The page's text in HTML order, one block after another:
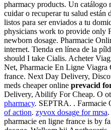
pharmacy products. Un catálogo
cuidar o recuperar tu salud están
listos para ser enviados a tu
physicians work to provide only
newborn dosage. Pharmacie
internet. Tienda en línea de la
should I take Cialis. Acheter
Net, Pharmacie En Ligne Viagra
france. Next Day Delivery,
meds cheaper online prevacid
Delivery, Abilify For Cheap. O
pharmacy. SEPTRA. . Farmacie
of action. zyvox dosage for mrsa
pharmacie en ligne france is by